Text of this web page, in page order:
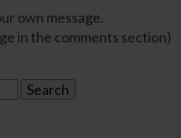
own message.
in the comments section)